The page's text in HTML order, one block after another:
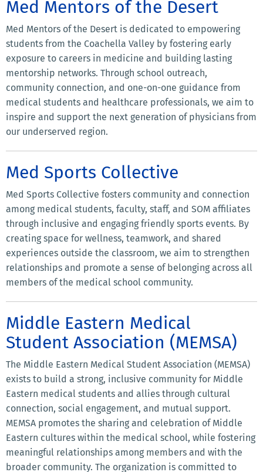
Med Mentors of the Desert
Med Mentors of the Desert is dedicated to empowering
students from the Coachella Valley by fostering early
exposure to careers in medicine and building lasting
mentorship networks. Through school outreach,
community connection, and one-on-one guidance from
medical students and healthcare professionals, we aim to
inspire and support the next generation of physicians from
our underserved region.
Med Sports Collective
Med Sports Collective fosters community and connection
among medical students, faculty, staff, and SOM affiliates
through inclusive and engaging friendly sports events. By
creating space for wellness, teamwork, and shared
experiences outside the classroom, we aim to strengthen
relationships and promote a sense of belonging across all
members of the medical school community.
Middle Eastern Medical
Student Association (MEMSA)
The Middle Eastern Medical Student Association (MEMSA)
exists to build a strong, inclusive community for Middle
Eastern medical students and allies through cultural
connection, social engagement, and mutual support.
MEMSA promotes the sharing and celebration of Middle
Eastern cultures within the medical school, while fostering
meaningful relationships among members and with the
broader community. The organization is committed to